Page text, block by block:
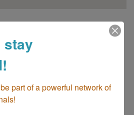
go
stay
part of a powerful network of